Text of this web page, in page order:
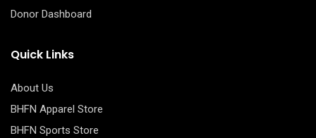
Donor Dashboard
Quick Links
About Us
BHFN Apparel Store
BHFN Sports Store